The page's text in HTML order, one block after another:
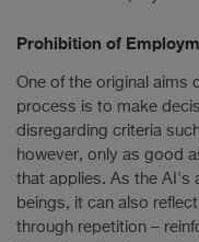
Prohibition of
One of the original aims
process is to make
disregarding criteria
however, only as good
that applies. As the AI's
beings, it can also
through repetition –